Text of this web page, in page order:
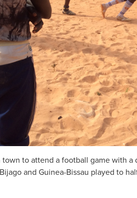
to attend a football game with a
and Guinea-Bissau played to